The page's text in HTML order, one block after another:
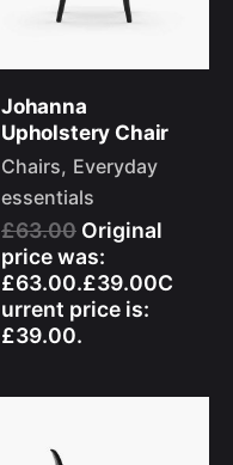
Johanna
Upholstery Chair
Chairs Everyday
essentials
£63.00 Original
price was:
£63.00.£39.00C
urrent price is:
£39.00.